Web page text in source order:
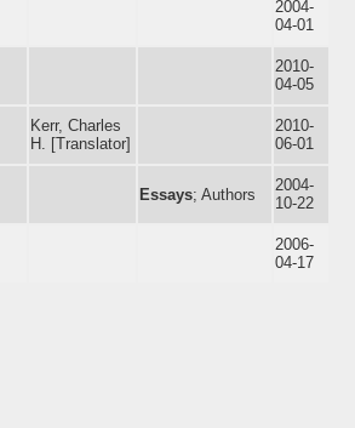
2004-
04-01
2010-
04-05
Kerr, Charles
H. [Translator]
2010-
06-01
Essays; Authors
2004-
10-22
2006-
04-17